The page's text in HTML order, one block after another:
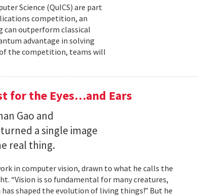
Science (QuICS) are part
competition, an
outperform classical
advantage in solving
of the competition, teams will
for the Eyes…and Ears
Gao and
a single image
real thing.
in computer vision, drawn to what he calls the
“Vision is so fundamental for many creatures,
shaped the evolution of living things!” But he